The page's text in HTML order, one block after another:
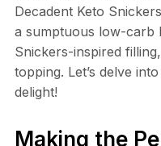
Decadent Keto
a sumptuous low-carb
Snickers-inspired
topping. Let’s delve
delight!
Making the